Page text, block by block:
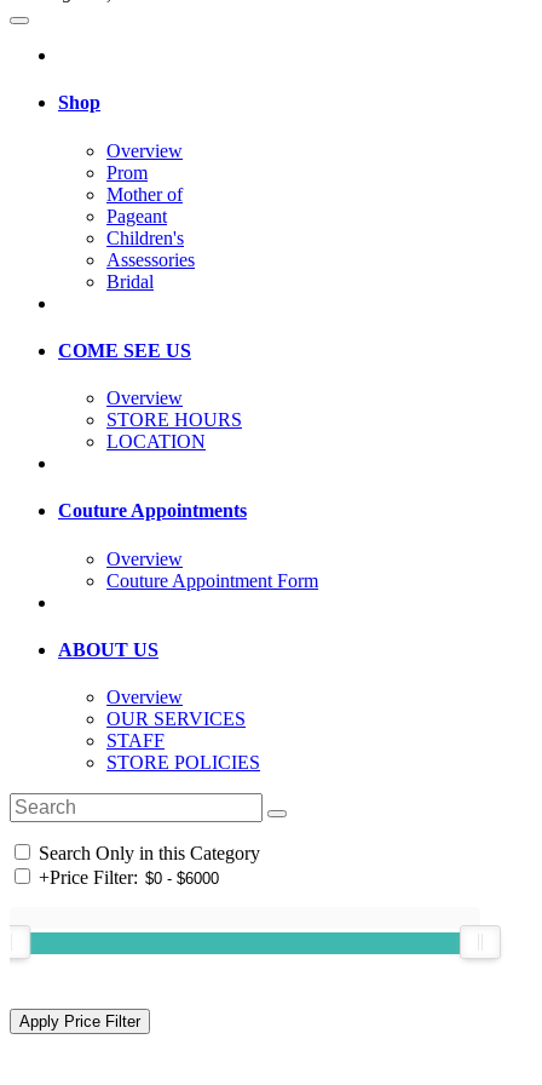
Shop
Overview
Prom
Mother of
Pageant
Children's
Assessories
Bridal
COME SEE US
Overview
STORE HOURS
LOCATION
Couture Appointments
Overview
Couture Appointment Form
ABOUT US
Overview
OUR SERVICES
STAFF
STORE POLICIES
Search Only in this Category
+Price Filter: